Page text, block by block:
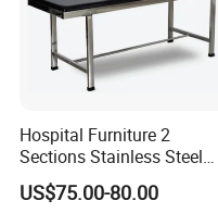
Hospital Furniture 2
Sections Stainless Steel
Medical Examination Table
for Exam, Consultation
US$75.00-80.00